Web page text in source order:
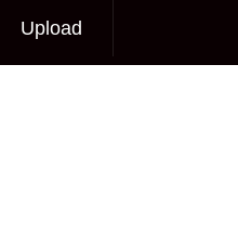
Upload